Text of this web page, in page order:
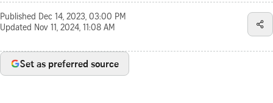
Published Dec 14, 2023, 03:00 PM
Updated Nov 11, 2024, 11:08 AM
Set as preferred source